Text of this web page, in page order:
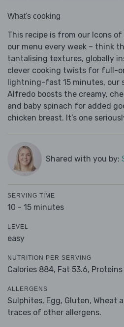
What's cooking
This recipe is from our Icons of
our menu every week – think
tantalising textures, globally
clever cooking twists for full-
lightning-fast 15 minutes, our
Alfredo boosts the creamy,
and baby spinach for added
chicken breast. It’s one
Shared with you by:
SERVING TIME
10 - 15 minutes
LEVEL
easy
NUTRITION PER SERVING
Calories 884, Fat 53.6, Proteins
ALLERGENS
Sulphites, Egg, Gluten, Wheat
traces of other allergens.